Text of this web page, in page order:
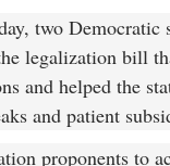
two Democratic
legalization bill
and helped the
and patient
proponents to